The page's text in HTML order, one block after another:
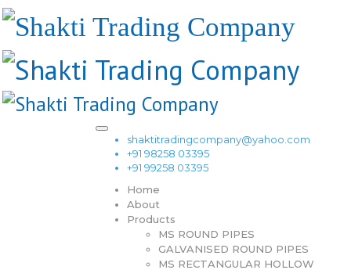
shaktitradingcompany@yahoo.com
+91 98258 03395
+91 99258 03395
Home
About
Products
MS ROUND PIPES
GALVANISED ROUND PIPES
MS RECTANGULAR HOLLOW